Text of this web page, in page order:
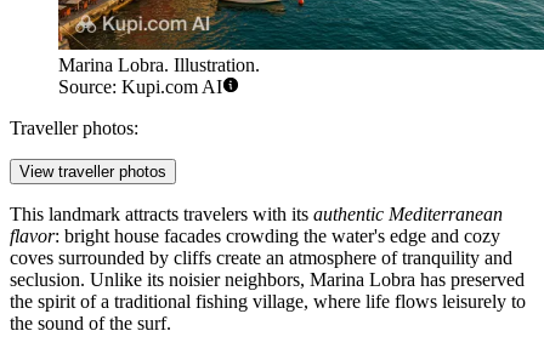
Marina Lobra. Illustration.
Source: Kupi.com AI
Traveller photos:
View traveller photos
This landmark attracts travelers with its authentic Mediterranean
flavor: bright house facades crowding the water's edge and cozy
coves surrounded by cliffs create an atmosphere of tranquility and
seclusion. Unlike its noisier neighbors, Marina Lobra has preserved
the spirit of a traditional fishing village, where life flows leisurely to
the sound of the surf.